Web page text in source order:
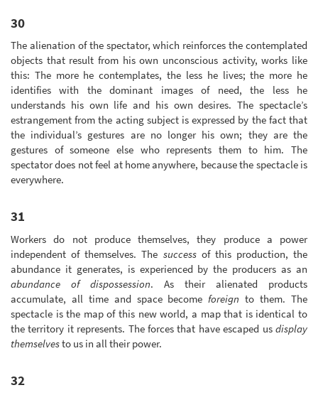
30
The alienation of the spectator, which reinforces the contemplated
objects that result from his own unconscious activity, works like
this: The more he contemplates, the less he lives; the more he
identifies with the dominant images of need, the less he
understands his own life and his own desires. The spectacle’s
estrangement from the acting subject is expressed by the fact that
the individual’s gestures are no longer his own; they are the
gestures of someone else who represents them to him. The
spectator does not feel at home anywhere, because the spectacle is
everywhere.
31
Workers do not produce themselves, they produce a power
independent of themselves. The successof this production, the
abundance it generates, is experienced by the producers as an
abundance of dispossession. As their alienated products
accumulate, all time and space become foreign to them. The
spectacle is the map of this new world, a map that is identical to
the territory it represents. The forces that have escaped us display
themselvesto us in all their power.
32